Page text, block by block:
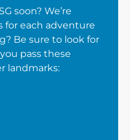
soon? We’re
for each adventure
Be sure to look for
pass these
landmarks: